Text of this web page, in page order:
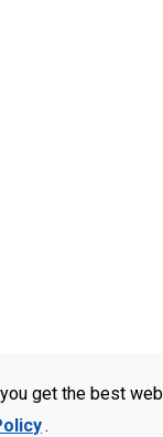
get the best
.